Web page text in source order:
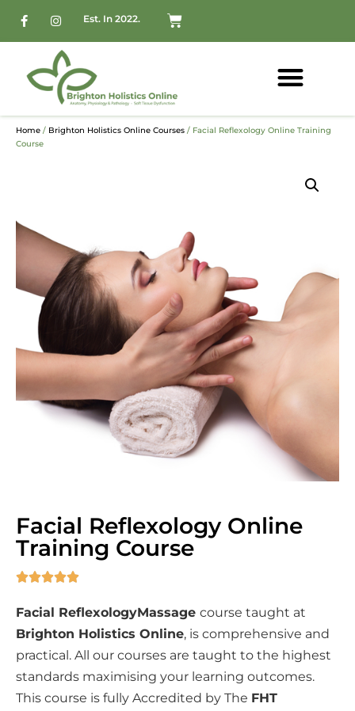
Est. In 2022.
Home / Brighton Holistics Online Courses / Facial Reflexology Online Training
Course
Facial Reflexology Online
Training Course

Facial ReflexologyMassage course taught at
Brighton Holistics Online, is comprehensive and
practical. All our courses are taught to the highest
standards maximising your learning outcomes.
This course is fully Accredited by The FHT